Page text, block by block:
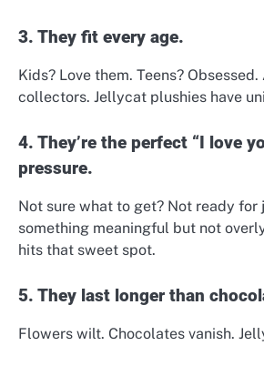
3. They fit every age.
Kids? Love them. Teens?
collectors. Jellycat plushies have
4. They’re the perfect “I love
pressure.
Not sure what to get? Not ready for
something meaningful but not
hits that sweet spot.
5. They last longer than
Flowers wilt. Chocolates vanish.